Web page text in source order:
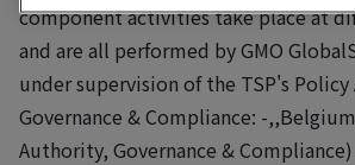
component activities take place at
and are all performed by GMO
under supervision of the TSP's
Governance & Compliance: -
Authority, Governance &